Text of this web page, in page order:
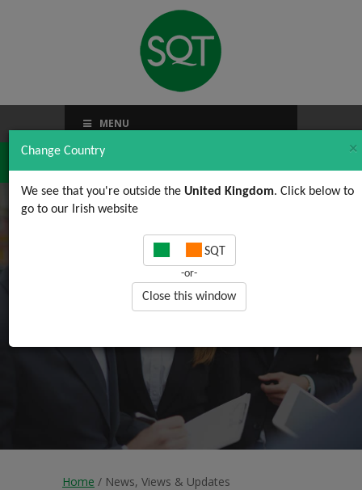
Change Country ×
We see that you're outside the United Kingdom. Click below to
go to our Irish website
SQT
-or-
Close this window
MENU
Category Archives:
Home / News, Views & Updates